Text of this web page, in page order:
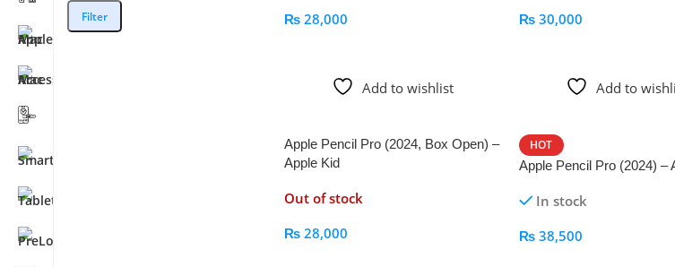
Filter
₨28,000
Add to wishlist
₨30,000
Add to
Apple Pencil Pro (2024, Box Open) –
Apple Kid
Out of stock
₨28,000
HOT
Apple Pencil Pro (2024) –
In stock
₨38,500